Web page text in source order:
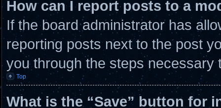
How can I report posts to a
If the board administrator has
reporting posts next to the post
you through the steps necessary
Top
What is the “Save” button for